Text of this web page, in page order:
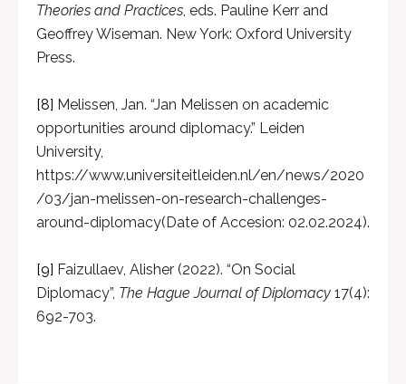
Theories and Practices , eds. Pauline Kerr and
Geoffrey Wiseman. New York: Oxford University
Press.
[8] Melissen, Jan. “Jan Melissen on academic
opportunities around diplomacy.” Leiden
University,
https://www.universiteitleiden.nl/en/news/2020
/03/jan-melissen-on-research-challenges-
around-diplomacy(Date of Accesion: 02.02.2024).
[9] Faizullaev, Alisher (2022). “On Social
Diplomacy”, The Hague Journal of Diplomacy 17(4):
692-703.